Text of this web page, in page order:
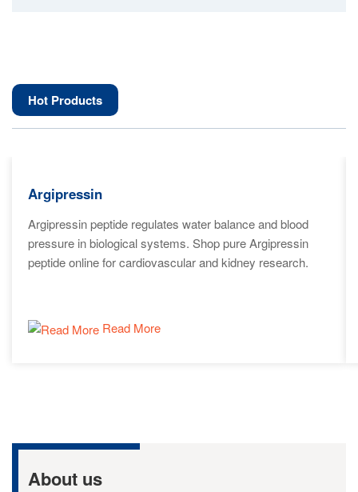
Hot Products
Argipressin
Argipressin peptide regulates water balance and blood
pressure in biological systems. Shop pure Argipressin
peptide online for cardiovascular and kidney research.
Read More
About us